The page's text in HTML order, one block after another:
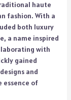
haute
fashion. With a
both luxury
a name inspired
with
gained
and
essence of